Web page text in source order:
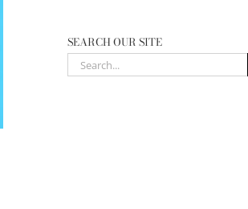
SEARCH OUR SITE
Search